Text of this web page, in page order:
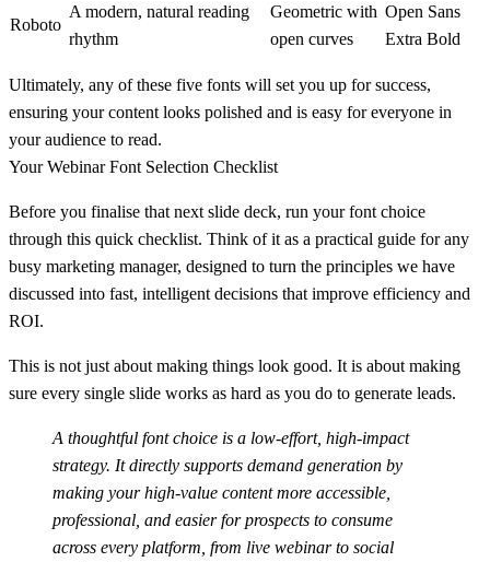
Roboto
A modern, natural reading
rhythm
Geometric with
open curves
Open Sans
Extra Bold
Ultimately, any of these five fonts will set you up for success,
ensuring your content looks polished and is easy for everyone in
your audience to read.
Your Webinar Font Selection Checklist
Before you finalise that next slide deck, run your font choice
through this quick checklist. Think of it as a practical guide for any
busy marketing manager, designed to turn the principles we have
discussed into fast, intelligent decisions that improve efficiency and
ROI.
This is not just about making things look good. It is about making
sure every single slide works as hard as you do to generate leads.
A thoughtful font choice is a low-effort, high-impact
strategy. It directly supports demand generation by
making your high-value content more accessible,
professional, and easier for prospects to consume
across every platform, from live webinar to social